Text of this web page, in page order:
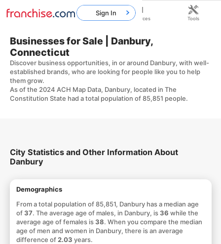
Businesses for Sale | Danbury,
Connecticut
Discover business opportunities, in or around Danbury, with well-
established brands, who are looking for people like you to help
them grow.
As of the 2024 ACH Map Data, Danbury, located in The
Constitution State had a total population of 85,851 people.
City Statistics and Other Information About
Danbury
Demographics
From a total population of 85,851, Danbury has a median age
of37. The average age of males, in Danbury, is36 while the
average age of females is38. When you compare the median
age of men and women in Danbury, there is an average
difference of 2.03 years.
Sign In
Home Franchises Resources Tools